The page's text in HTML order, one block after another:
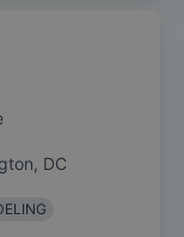
DC